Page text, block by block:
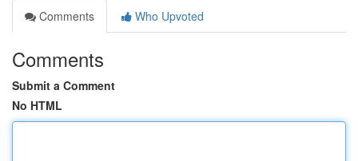
Comments
Who Upvoted
Comments
Submit a Comment
No HTML